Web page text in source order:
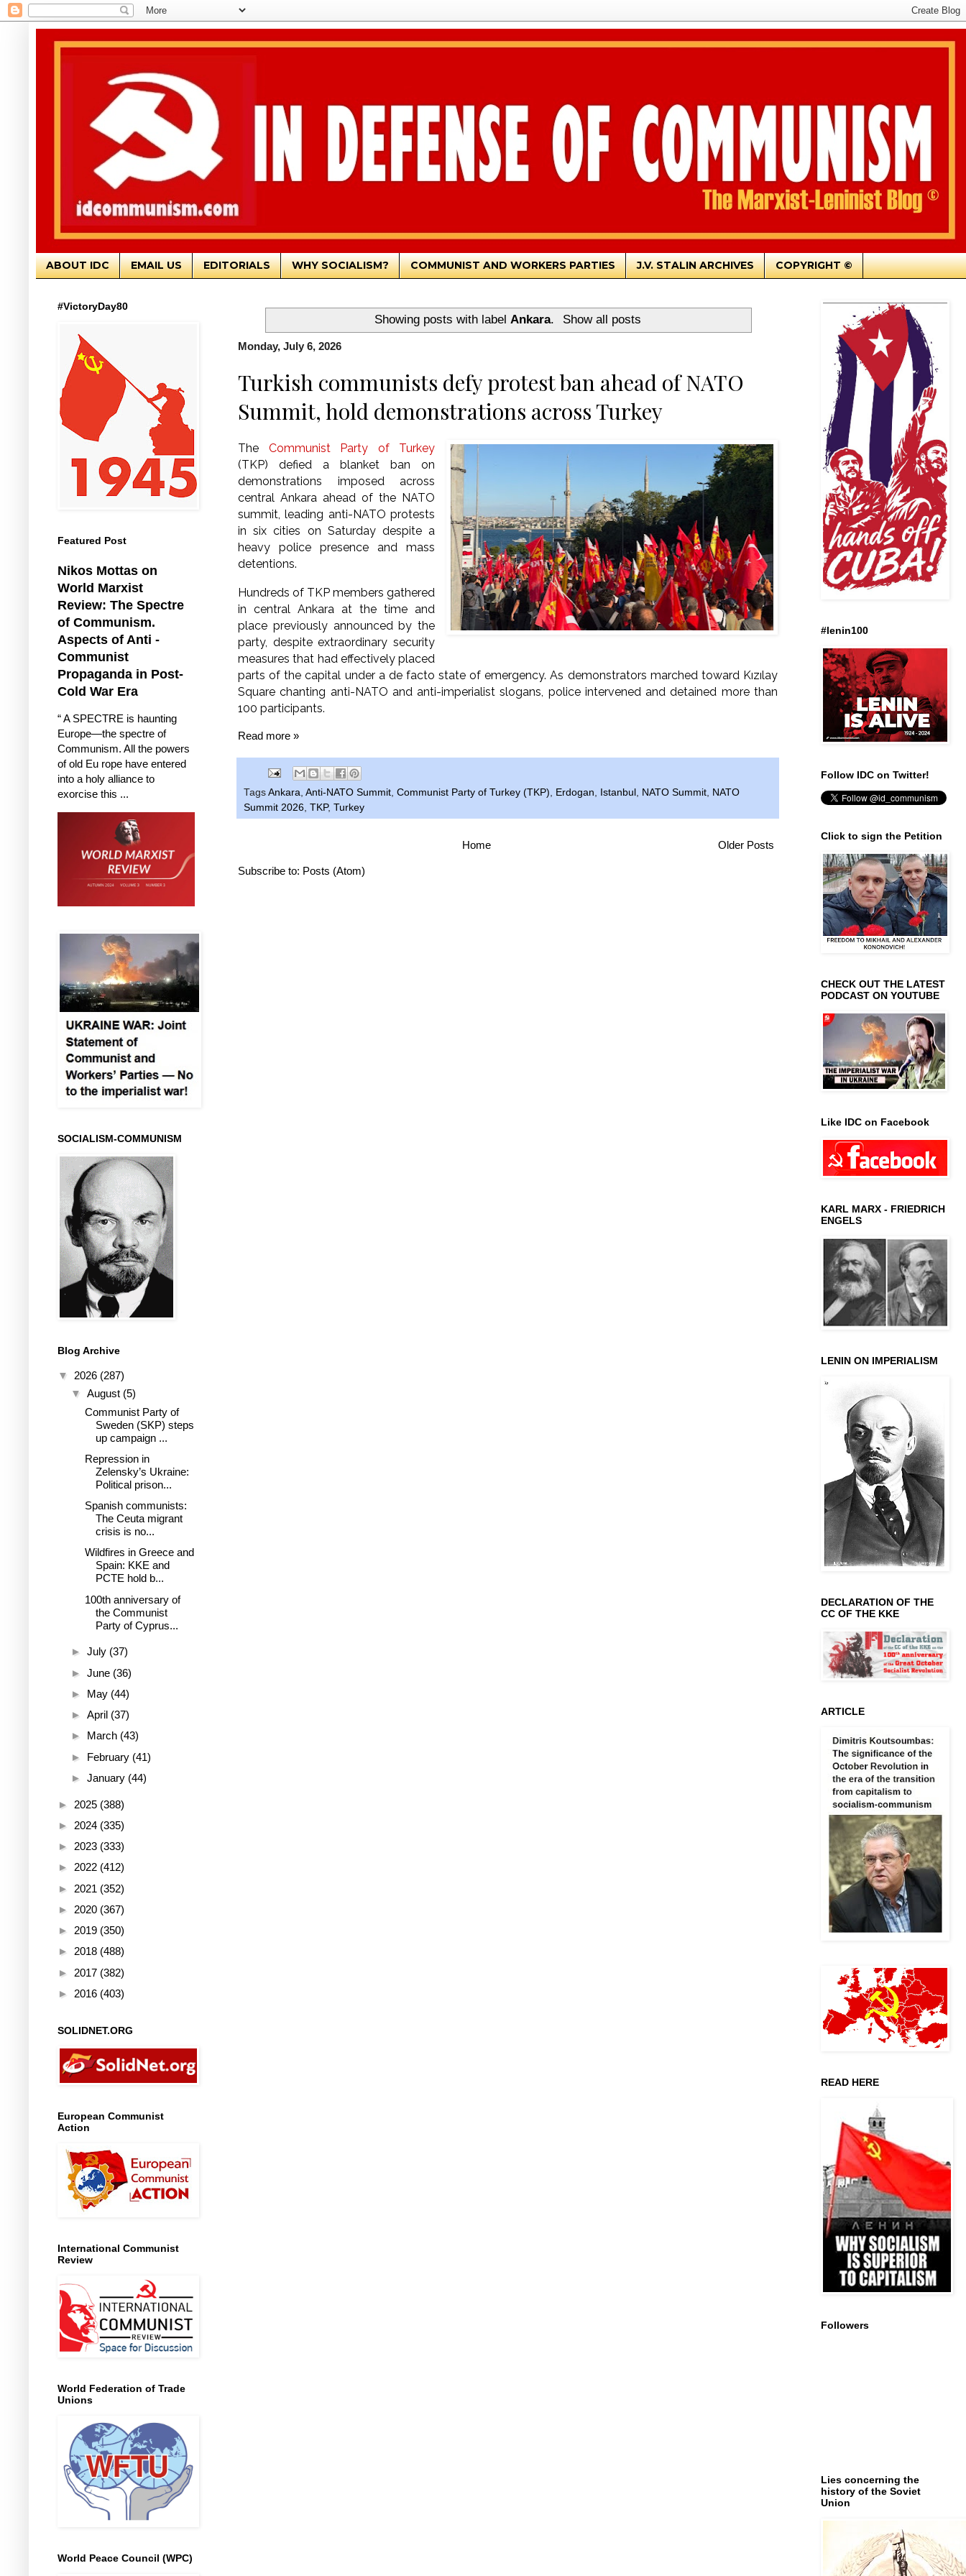
ABOUT IDC EMAIL US EDITORIALS WHY SOCIALISM? COMMUNIST AND WORKERS PARTIES J.V. STALIN ARCHIVES COPYRIGHT ©
Showing posts with label Ankara. Show all posts
Monday, July 6, 2026
Turkish communists defy protest ban ahead of NATO
Summit, hold demonstrations across Turkey
The Communist Party of Turkey
(TKP) defied a blanket ban on
demonstrations imposed across
central Ankara ahead of the NATO
summit, leading anti-NATO protests
in six cities on Saturday despite a
heavy police presence and mass
detentions.
Hundreds of TKP members gathered
in central Ankara at the time and
place previously announced by the
party, despite extraordinary security
measures that had effectively placed
parts of the capital under a de facto state of emergency. As demonstrators marched toward Kızılay
Square chanting anti-NATO and anti-imperialist slogans, police intervened and detained more than
100 participants.
Read more »
Tags Ankara, Anti-NATO Summit, Communist Party of Turkey (TKP), Erdogan, Istanbul , NATO Summit, NATO
Summit 2026, TKP, Turkey
Older Posts
Home
Subscribe to: Posts (Atom)
#VictoryDay80
Featured Post
Nikos Mottas on
World Marxist
Review: The Spectre
of Communism.
Aspects of Anti -
Communist
Propaganda in Post-
Cold War Era
“ A SPECTRE is haunting
Europe—the spectre of
Communism. All the powers
of old Eu rope have entered
into a holy alliance to
exorcise this ...
SOCIALISM-COMMUNISM
Blog Archive
▼ 2026 (287)
▼ August (5)
Communist Party of
Sweden (SKP) steps
up campaign ...
Repression in
Zelensky’s Ukraine:
Political prison...
Spanish communists:
The Ceuta migrant
crisis is no...
Wildfires in Greece and
Spain: KKE and
PCTE hold b...
100th anniversary of
the Communist
Party of Cyprus...
► July (37)
► June (36)
► May (44)
► April (37)
► March (43)
► February (41)
► January (44)
► 2025 (388)
► 2024 (335)
► 2023 (333)
► 2022 (412)
► 2021 (352)
► 2020 (367)
► 2019 (350)
► 2018 (488)
► 2017 (382)
► 2016 (403)
SOLIDNET.ORG
European Communist
Action
International Communist
Review
World Federation of Trade
Unions
World Peace Council (WPC)
#lenin100
Follow IDC on Twitter!
Click to sign the Petition
CHECK OUT THE LATEST
PODCAST ON YOUTUBE
Like IDC on Facebook
KARL MARX - FRIEDRICH
ENGELS
LENIN ON IMPERIALISM
DECLARATION OF THE
CC OF THE KKE
ARTICLE
READ HERE
Followers
Lies concerning the
history of the Soviet
Union